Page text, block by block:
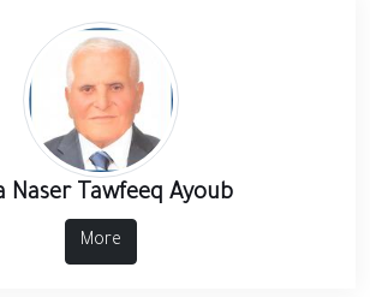
Naser Tawfeeq Ayoub
More